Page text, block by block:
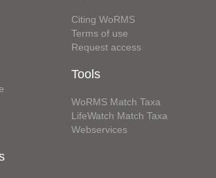
Citing WoRMS
Terms of use
Request access
Tools
WoRMS Match Taxa
LifeWatch Match Taxa
Webservices